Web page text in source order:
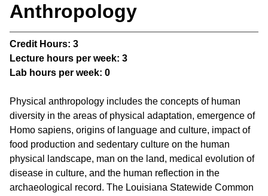
Anthropology
Credit Hours: 3
Lecture hours per week: 3
Lab hours per week: 0
Physical anthropology includes the concepts of human
diversity in the areas of physical adaptation, emergence of
Homo sapiens, origins of language and culture, impact of
food production and sedentary culture on the human
physical landscape, man on the land, medical evolution of
disease in culture, and the human reflection in the
archaeological record. The Louisiana Statewide Common